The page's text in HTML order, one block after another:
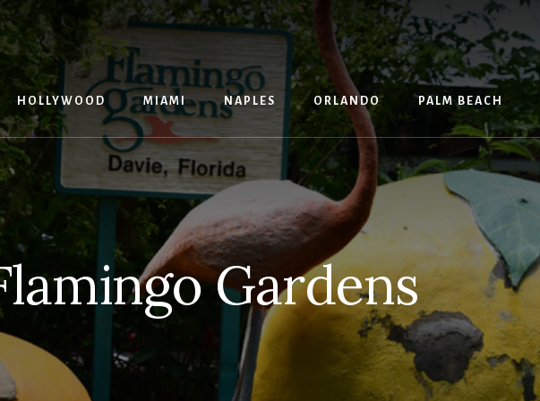
Search
HOLLYWOOD MIAMI NAPLES ORLANDO PALM BEACH
Gardens